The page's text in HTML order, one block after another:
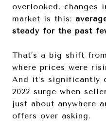
overlooked, changes
market is this:
steady for the past
That’s a big shift
where prices were
And it’s significantly
2022 surge when
just about anywhere
offers over asking.